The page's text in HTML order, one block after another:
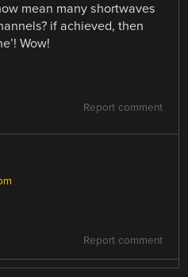
mean many shortwaves
if achieved, then
Wow!
Report comment
Report comment